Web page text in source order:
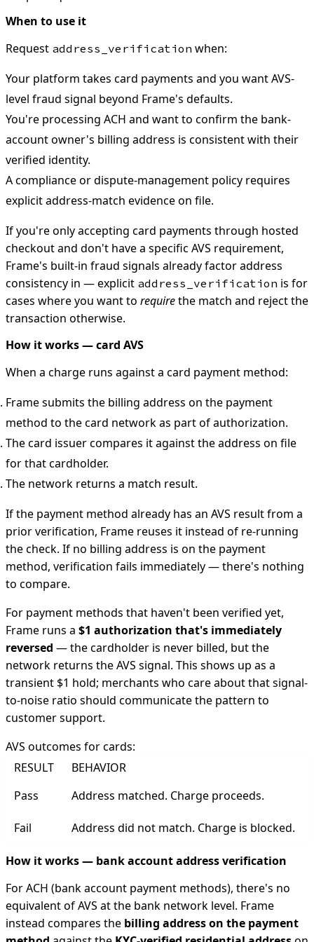
When to use it
Request address_verification when:
Your platform takes card payments and you want AVS-
level fraud signal beyond Frame's defaults.
You're processing ACH and want to confirm the bank-
account owner's billing address is consistent with their
verified identity.
A compliance or dispute-management policy requires
explicit address-match evidence on file.
If you're only accepting card payments through hosted
checkout and don't have a specific AVS requirement,
Frame's built-in fraud signals already factor address
consistency in — explicit address_verification is for
cases where you want to requirethe match and reject the
transaction otherwise.
How it works — card AVS
When a charge runs against a card payment method:
Frame submits the billing address on the payment
method to the card network as part of authorization.
The card issuer compares it against the address on file
for that cardholder.
The network returns a match result.
If the payment method already has an AVS result from a
prior verification, Frame reuses it instead of re-running
the check. If no billing address is on the payment
method, verification fails immediately — there's nothing
to compare.
For payment methods that haven't been verified yet,
Frame runs a $1 authorization that's immediately
reversed — the cardholder is never billed, but the
network returns the AVS signal. This shows up as a
transient $1 hold; merchants who care about that signal-
to-noise ratio should communicate the pattern to
customer support.
AVS outcomes for cards:
RESULT
BEHAVIOR
Pass
Address matched. Charge proceeds.
Fail Address did not match. Charge is blocked.
How it works — bank account address verification
For ACH (bank account payment methods), there's no
equivalent of AVS at the bank network level. Frame
instead compares the billing address on the payment